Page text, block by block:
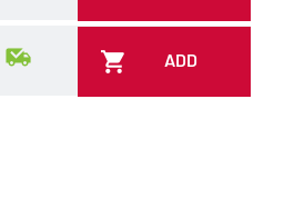
ADD